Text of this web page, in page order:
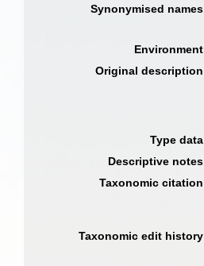
Synonymised names
Environment
Original description
Type data
Descriptive notes
Taxonomic citation
Taxonomic edit history